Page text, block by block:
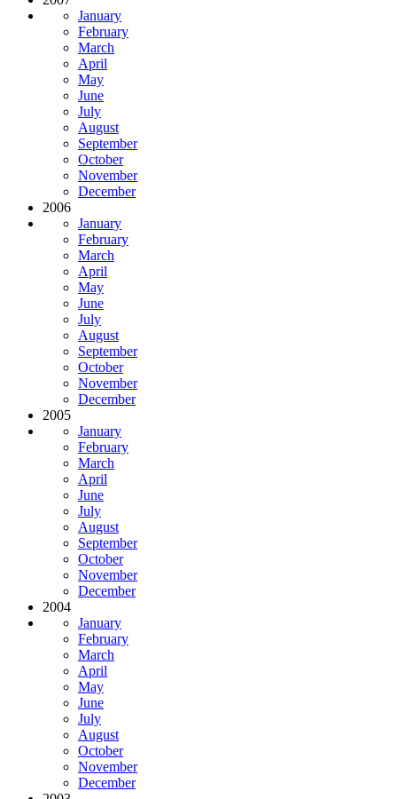
January
February
March
April
May
June
July
August
September
October
November
December
2006
January
February
March
April
May
June
July
August
September
October
November
December
2005
January
February
March
April
June
July
August
September
October
November
December
2004
January
February
March
April
May
June
July
August
October
November
December